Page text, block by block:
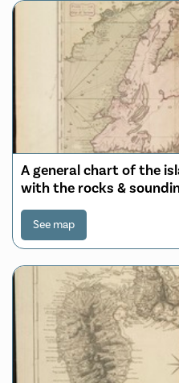
A general chart of the
with the rocks &
See map